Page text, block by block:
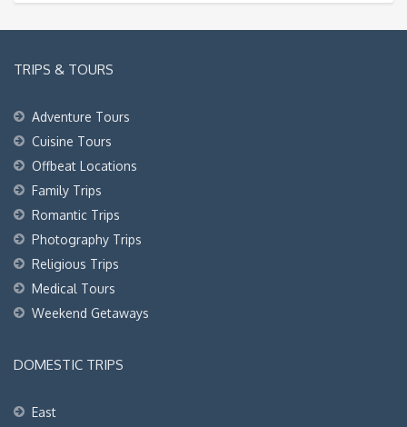
TRIPS & TOURS
Adventure Tours
Cuisine Tours
Offbeat Locations
Family Trips
Romantic Trips
Photography Trips
Religious Trips
Medical Tours
Weekend Getaways
DOMESTIC TRIPS
East